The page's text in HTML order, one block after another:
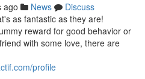
ago News
Discuss
as fantastic as they are!
reward for good behavior or
with some love, there are
profile